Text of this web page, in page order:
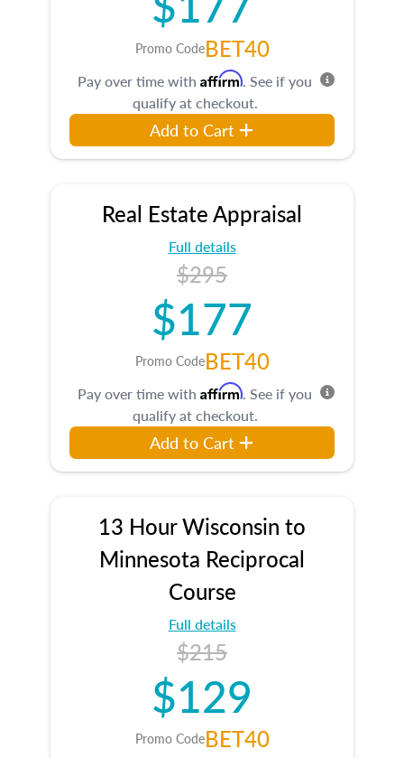
Promo CodeBET40
Pay over time with Affirm. See if you
qualify at checkout.
Add to Cart
Real Estate Appraisal
Full details
$295
$177
Promo CodeBET40
Pay over time with Affirm. See if you
qualify at checkout.
Add to Cart
13 Hour Wisconsin to
Minnesota Reciprocal
Course
Full details
$215
$129
Promo CodeBET40